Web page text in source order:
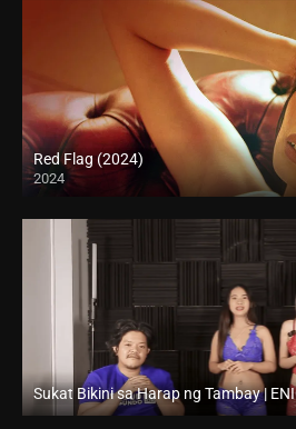
Red Flag (2024)
2024
4K (2160p)
Full HD (1080p)